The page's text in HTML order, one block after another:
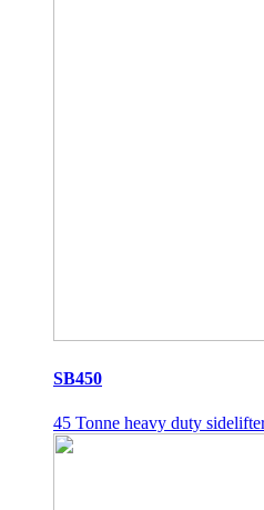
SB450
45 Tonne heavy duty